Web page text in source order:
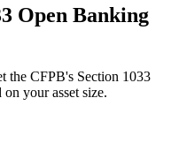
Open Banking
the CFPB's Section 1033
your asset size.